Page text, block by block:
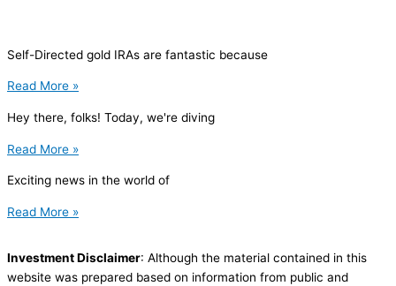
Self-Directed gold IRAs are fantastic because
Read More »
Hey there, folks! Today, we're diving
Read More »
Exciting news in the world of
Read More »
Investment Disclaimer: Although the material contained in this
website was prepared based on information from public and